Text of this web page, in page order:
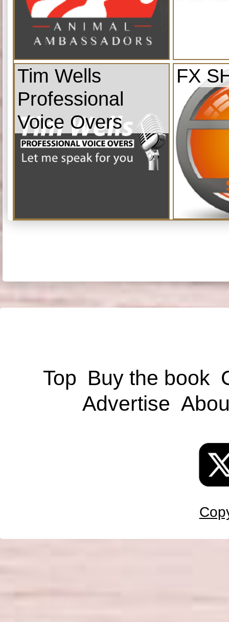
Tim Wells
Professional
Voice Overs
FX
Top Buy the book
Advertise